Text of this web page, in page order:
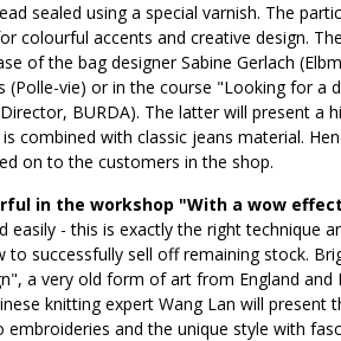
sealed using a special varnish. The
colourful accents and creative design.
of the bag designer Sabine Gerlach
(Polle-vie) or in the course "Looking for a
BURDA). The latter will present a
combined with classic jeans material.
on to the customers in the shop.
in the workshop "With a wow
easily - this is exactly the right technique
successfully sell off remaining stock.
a very old form of art from England
knitting expert Wang Lan will
and the unique style with